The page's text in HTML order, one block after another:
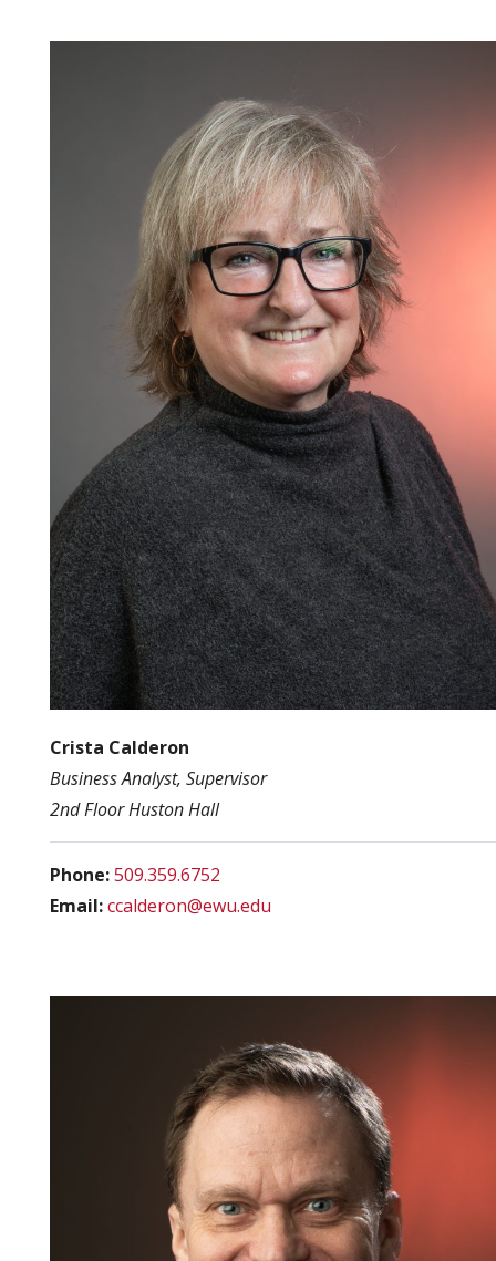
Crista Calderon
Business Analyst, Supervisor
2nd Floor Huston Hall
Phone:509.359.6752
Email:ccalderon@ewu.edu